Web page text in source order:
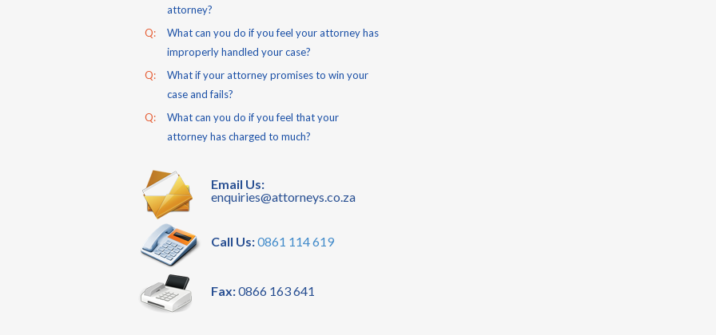
attorney?
Q:
What can you do if you feel your attorney has
improperly handled your case?
Q:
What if your attorney promises to win your
case and fails?
Q:
What can you do if you feel that your
attorney has charged to much?
Email Us:
enquiries@attorneys.co.za
Call Us:0861 114 619
Fax:0866 163 641